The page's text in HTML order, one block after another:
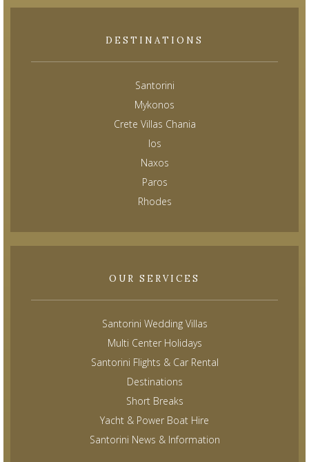
DESTINATIONS
Santorini
Mykonos
Crete Villas Chania
Ios
Naxos
Paros
Rhodes
OUR SERVICES
Santorini Wedding Villas
Multi Center Holidays
Santorini Flights & Car Rental
Destinations
Short Breaks
Yacht & Power Boat Hire
Santorini News & Information